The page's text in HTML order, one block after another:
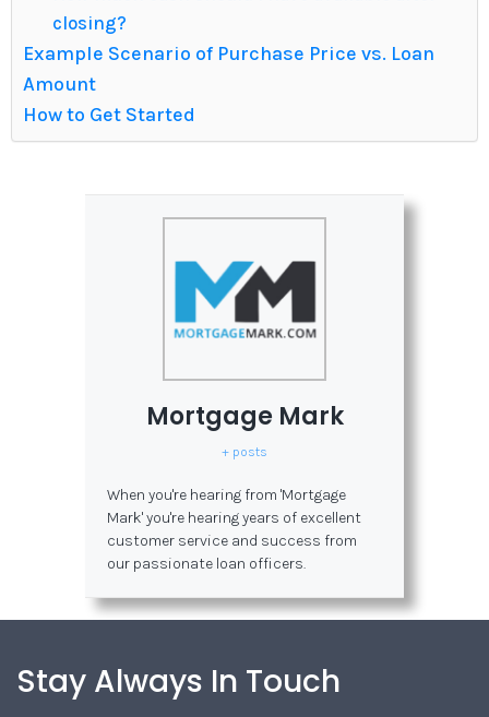
closing?
Example Scenario of Purchase Price vs. Loan
Amount
How to Get Started
Mortgage Mark
+ posts
When you're hearing from 'Mortgage
Mark' you're hearing years of excellent
customer service and success from
our passionate loan officers.
Stay Always In Touch